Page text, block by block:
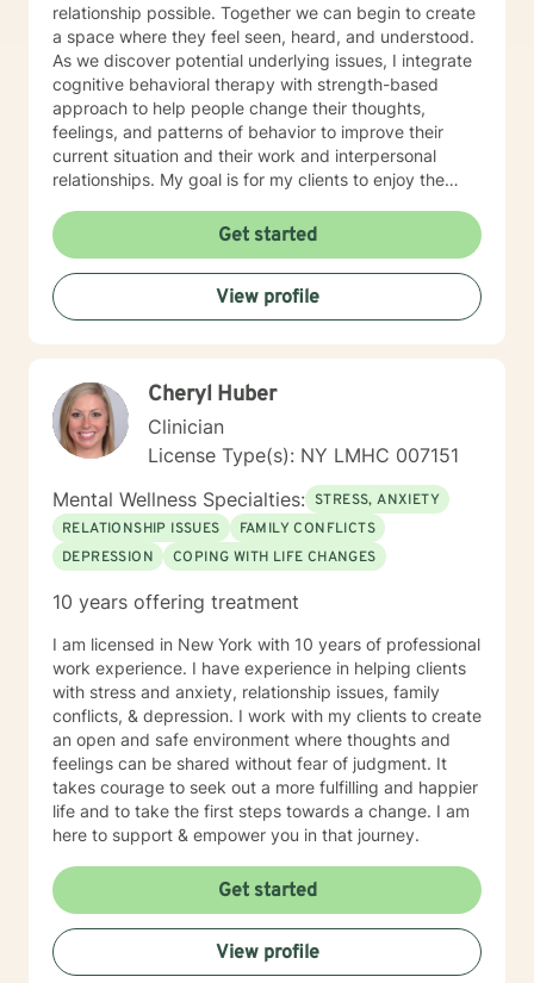
relationship possible. Together we can begin to create
a space where they feel seen, heard, and understood.
As we discover potential underlying issues, I integrate
cognitive behavioral therapy with strength-based
approach to help people change their thoughts,
feelings, and patterns of behavior to improve their
current situation and their work and interpersonal
relationships. My goal is for my clients to enjoy the
modifications that we devise together are the changes
they seek. Many of my clients already have the
answers and just need help finding their way to take
next steps to realize their transformation. I am
completely dedicated to providing my clients with the
Jarely
Get started
View profile
Cheryl Huber
Clinician
License Type(s): NY LMHC 007151
Mental Wellness Specialties: STRESS, ANXIETY
RELATIONSHIP ISSUES
FAMILY CONFLICTS
DEPRESSION
COPING WITH LIFE CHANGES
10 years offering treatment
I am licensed in New York with 10 years of professional
work experience. I have experience in helping clients
with stress and anxiety, relationship issues, family
conflicts, & depression. I work with my clients to create
an open and safe environment where thoughts and
feelings can be shared without fear of judgment. It
takes courage to seek out a more fulfilling and happier
life and to take the first steps towards a change. I am
here to support & empower you in that journey.
Get started
View profile